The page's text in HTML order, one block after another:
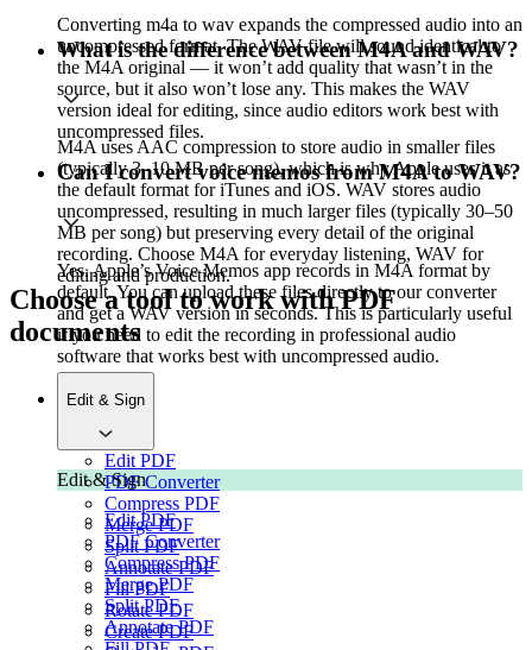
Converting m4a to wav expands the compressed audio into an
uncompressed format. The WAV file will sound identical to
the M4A original — it won’t add quality that wasn’t in the
source, but it also won’t lose any. This makes the WAV
version ideal for editing, since audio editors work best with
uncompressed files.
What is the difference between M4A and WAV?
M4A uses AAC compression to store audio in smaller files
(typically 3–10 MB per song), which is why Apple uses it as
the default format for iTunes and iOS. WAV stores audio
uncompressed, resulting in much larger files (typically 30–50
MB per song) but preserving every detail of the original
recording. Choose M4A for everyday listening, WAV for
editing and production.
Can I convert voice memos from M4A to WAV?
Yes. Apple’s Voice Memos app records in M4A format by
default. You can upload these files directly to our converter
and get a WAV version in seconds. This is particularly useful
if you need to edit the recording in professional audio
software that works best with uncompressed audio.
Choose a tool to work with PDF
documents
Edit & Sign
Edit PDF
PDF Converter
Compress PDF
Merge PDF
Split PDF
Annotate PDF
Fill PDF
Rotate PDF
Create PDF
Edit & Sign
Edit PDF
PDF Converter
Compress PDF
Merge PDF
Split PDF
Annotate PDF